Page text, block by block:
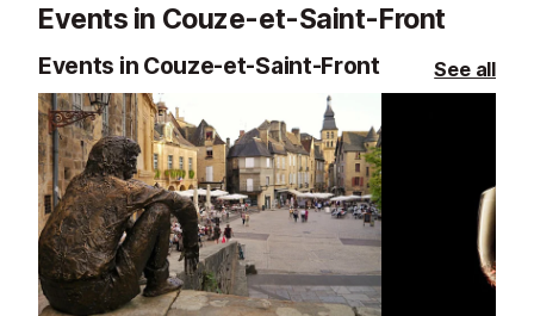
Events in Couze-et-Saint-Front
Events in Couze-et-Saint-Front See all